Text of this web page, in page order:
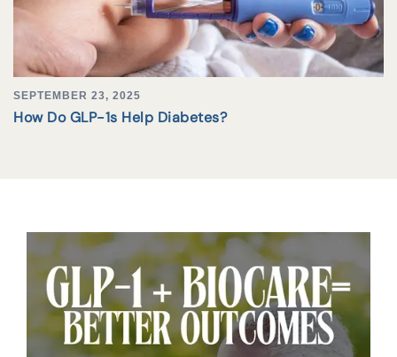
SEPTEMBER 23, 2025
How Do GLP-1s Help Diabetes?